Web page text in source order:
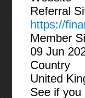
Referral
https://
Member
09 Jun
Country
United
See if you